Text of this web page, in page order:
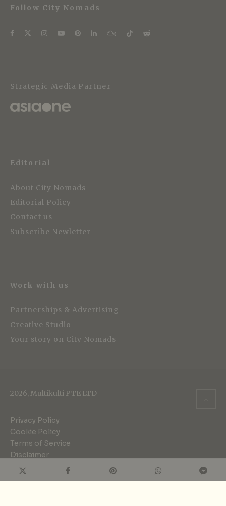
Follow City Nomads
Strategic Media Partner
Editorial
About City Nomads
Editorial Policy
Contact us
Subscribe Newletter
Work with us
Partnerships & Advertising
Creative Studio
Your story on City Nomads
2026, Multikulti PTE LTD
Privacy Policy
Cookie Policy
Terms of Service
Disclaimer